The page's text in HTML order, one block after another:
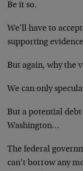
Be it so.
We’ll have to
supporting
But again, why the
We can only
But a potential
Washington…
The federal
can’t borrow any